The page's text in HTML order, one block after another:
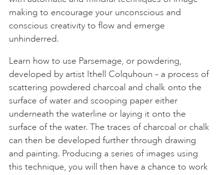
making to encourage your unconscious and
conscious creativity to flow and emerge
unhinderred.
Learn how to use Parsemage, or powdering,
developed by artist Ithell Colquhoun – a process of
scattering powdered charcoal and chalk onto the
surface of water and scooping paper either
underneath the waterline or laying it onto the
surface of the water. The traces of charcoal or chalk
can then be developed further through drawing
and painting. Producing a series of images using
this technique, you will then have a chance to work